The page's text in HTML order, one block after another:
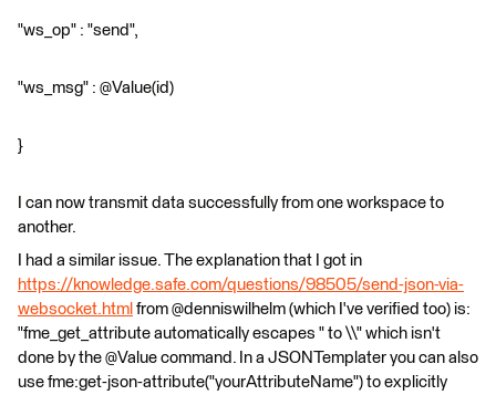
"ws_op" : "send",
"ws_msg" : @Value(id)
}
I can now transmit data successfully from one workspace to
another.
I had a similar issue. The explanation that I got in
https://knowledge.safe.com/questions/98505/send-json-via-
websocket.html from @denniswilhelm (which I've verified too) is:
"fme_get_attribute automatically escapes " to \\" which isn't
done by the @Value command. In a JSONTemplater you can also
use fme:get-json-attribute("yourAttributeName") to explicitly